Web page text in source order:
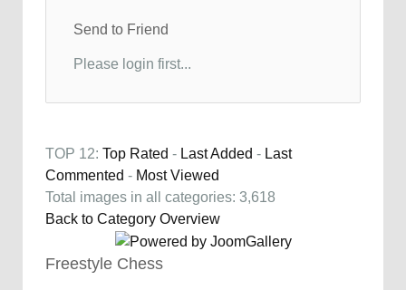
Send to Friend
Please login first...
TOP 12: Top Rated - Last Added - Last
Commented - Most Viewed
Total images in all categories: 3,618
Back to Category Overview
Freestyle Chess